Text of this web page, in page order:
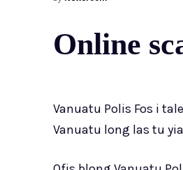
Online
Vanuatu Polis Fos i
Vanuatu long las tu